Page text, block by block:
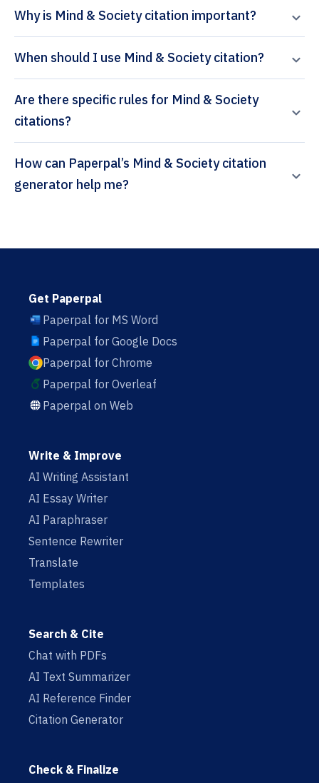
Why is Mind & Society citation important?
When should I use Mind & Society citation?
Are there specific rules for Mind & Society
citations?
How can Paperpal’s Mind & Society citation
generator help me?
Get Paperpal
Paperpal for MS Word
Paperpal for Google Docs
Paperpal for Chrome
Paperpal for Overleaf
Paperpal on Web
Write & Improve
AI Writing Assistant
AI Essay Writer
AI Paraphraser
Sentence Rewriter
Translate
Templates
Search & Cite
Chat with PDFs
AI Text Summarizer
AI Reference Finder
Citation Generator
Check & Finalize